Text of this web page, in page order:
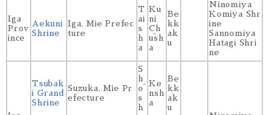
Iga
Prov
ince
Aekuni
Shrine
Iga, Mie Prefec
ture
T
ai
s
h
a
Ku
ni
Ch
ūsh
a
Be
kk
ak
u
Ninomiya
Komiya Shr
ine
Sannomiya
Hatagi Shri
ne
Tsubak
i Grand
Shrine
Suzuka, Mie Pr
efecture
S
h
ō
s
h
Ke
nsh
a
Be
kk
ak
u